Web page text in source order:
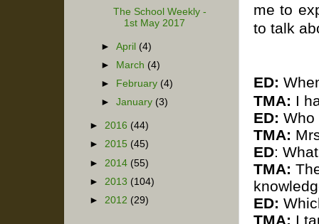
me to
to talk
ED:
TMA: I
ED: Who
TMA:
ED:
TMA:
ED:
TMA: I
The School Weekly -
1st May 2017
►April (4)
►
March (4)
►
February (4)
►January (3)
► 2016 (44)
► 2015 (45)
► 2014 (55)
► 2013 (104)
► 2012 (29)